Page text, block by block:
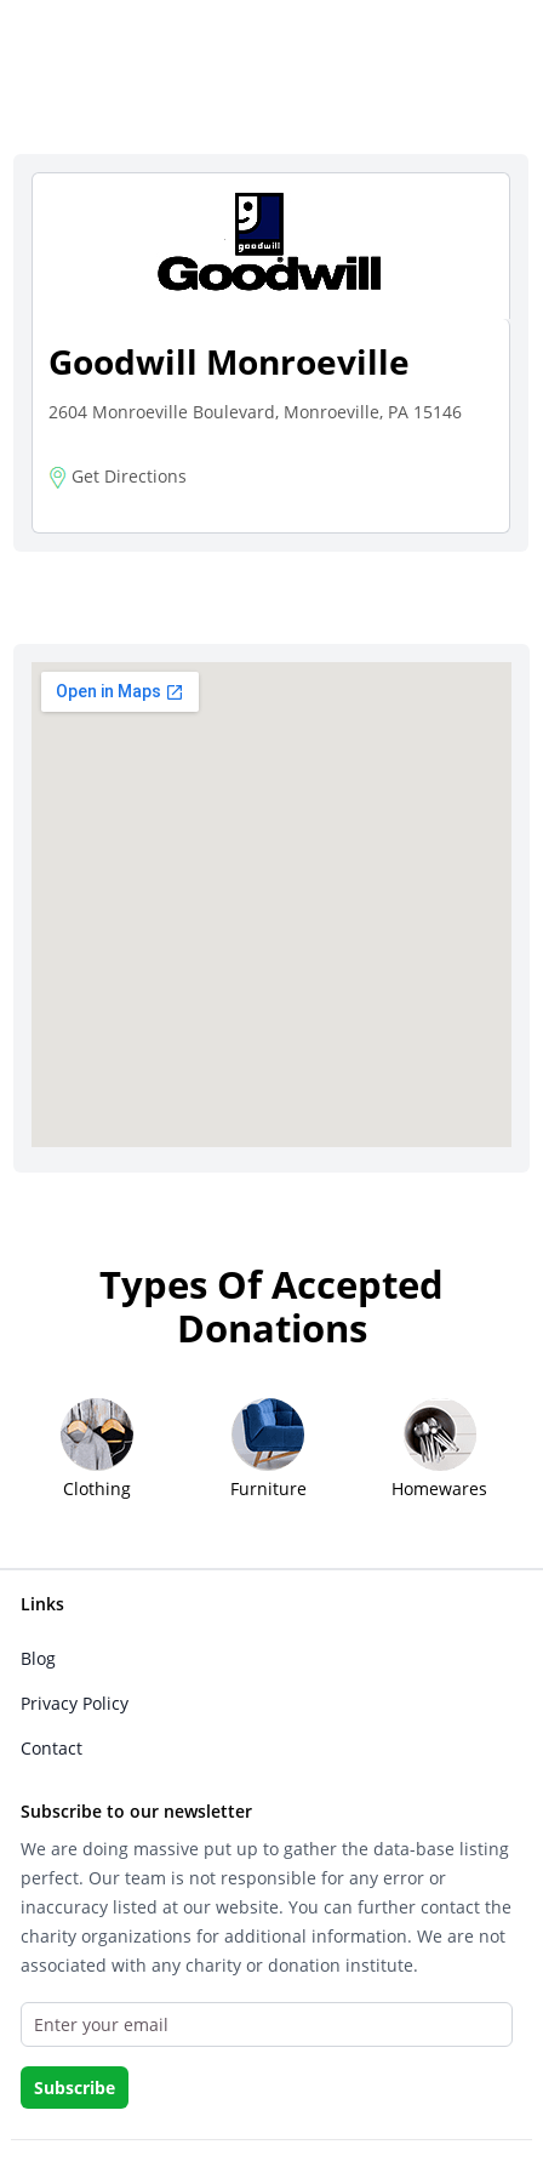
Goodwill Monroeville
2604 Monroeville Boulevard, Monroeville, PA 15146
Get Directions
Types Of Accepted
Donations
Clothing Furniture Homewares
Links
Blog
Privacy Policy
Contact
Subscribe to our newsletter
We are doing massive put up to gather the data-base listing
perfect. Our team is not responsible for any error or
inaccuracy listed at our website. You can further contact the
charity organizations for additional information. We are not
associated with any charity or donation institute.